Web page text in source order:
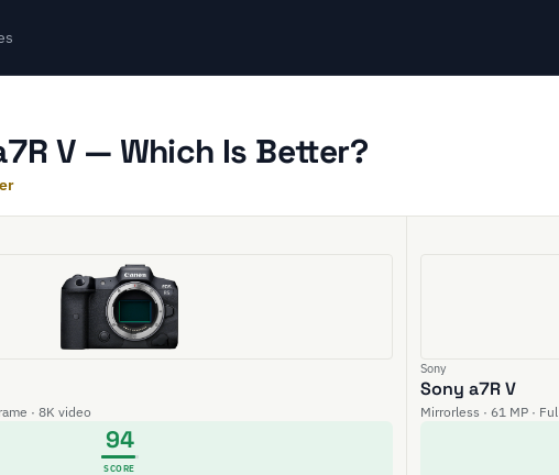
V — Which Is Better?
· 8K video
94
SCORE
Sony
Sony a7R V
Mirrorless · 61 MP ·